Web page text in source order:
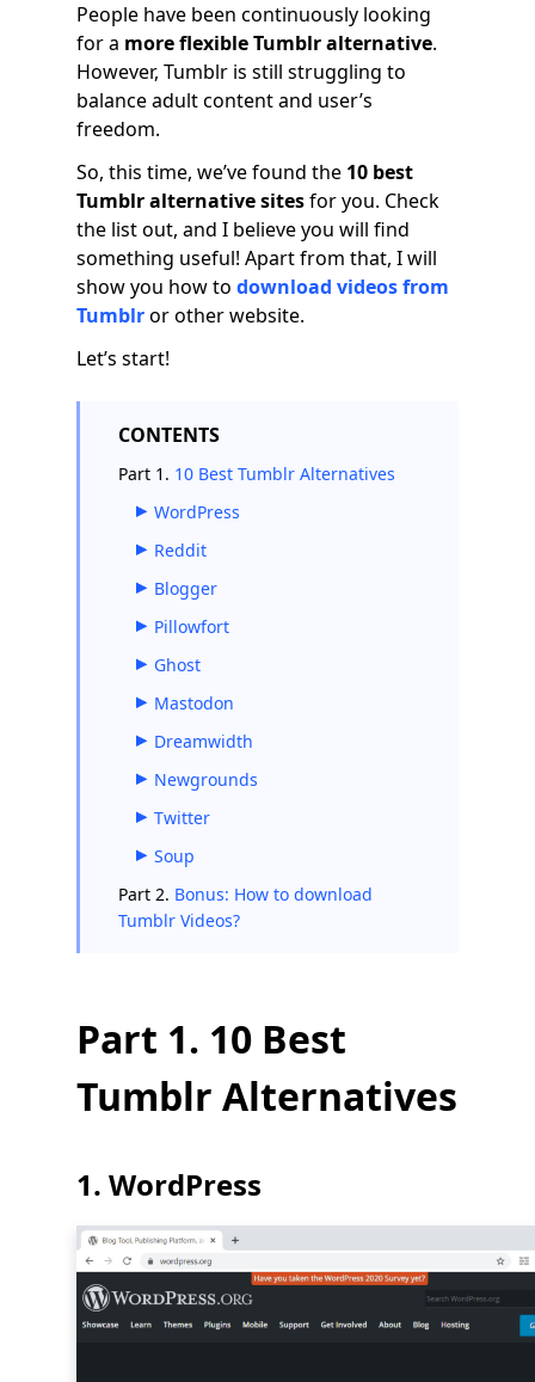
People have been continuously looking
for a more flexible Tumblr alternative.
However, Tumblr is still struggling to
balance adult content and user’s
freedom.
So, this time, we’ve found the 10 best
Tumblr alternative sitesfor you. Check
the list out, and I believe you will find
something useful! Apart from that, I will
show you how to download videos from
Tumblror other website.
Let’s start!
CONTENTS
Part 1. 10 Best Tumblr Alternatives
WordPress
Reddit
Blogger
Pillowfort
Ghost
Mastodon
Dreamwidth
Newgrounds
Twitter
Soup
Part 2. Bonus: How to download
Tumblr Videos?
Part 1. 10 Best
Tumblr Alternatives
1. WordPress